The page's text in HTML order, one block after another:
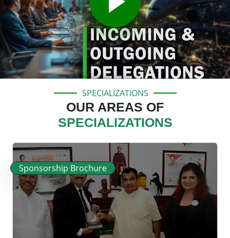
SPECIALIZATIONS
OUR AREAS OF
SPECIALIZATIONS
Sponsorship Brochure